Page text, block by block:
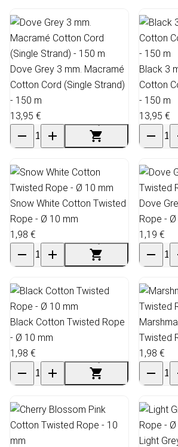
Dove Grey 3 mm. Macramé
Cotton Cord (Single Strand)
- 150 m
13,95 €
Black 3
Cotton
- 150 m
13,95 €
Snow White Cotton Twisted
Rope - Ø 10 mm
1,98 €
Dove
Rope -
1,19 €
Black Cotton Twisted Rope
- Ø 10 mm
1,98 €
Twisted
1,98 €
Light